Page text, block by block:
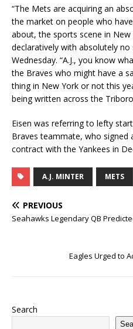
“The Mets are acquiring an
the market on people who
about, the sports scene in New
declaratively with absolutely no
Wednesday. “A.J., you know
the Braves who might have a
thing in New York or not this
being written across the
Eisen was referring to lefty
Braves teammate, who signed
contract with the Yankees in
A.J. MINTER METS
PREVIOUS
Seahawks Legendary QB
Eagles Urged to
Search